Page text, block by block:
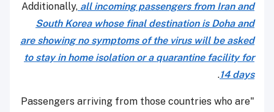
Additionally, all incoming passengers from Iran and
South Korea whose final destination is Doha and
are showing no symptoms of the virus will be asked
to stay in home isolation or a quarantine facility for
14 days
.
"Passengers arriving from those countries who are